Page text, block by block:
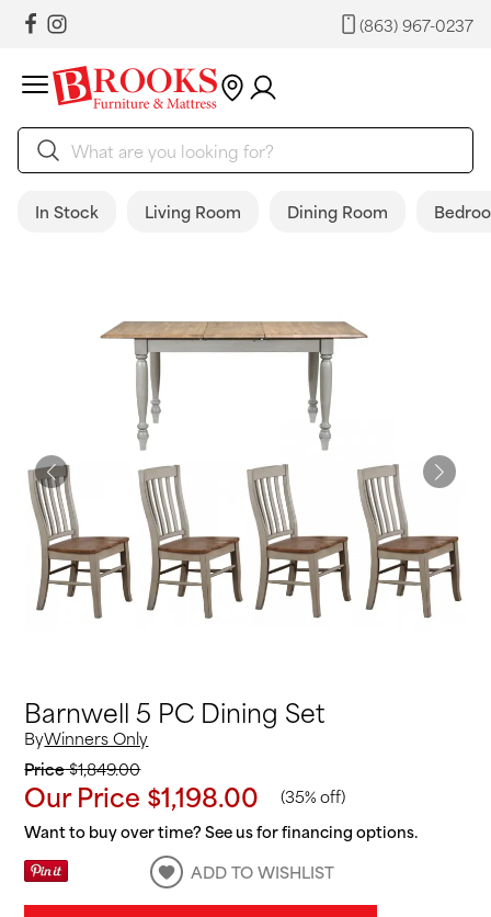
(863) 967-0237
In Stock Living Room Dining Room
Barnwell 5 PC Dining Set
ByWinners Only
Price$1,849.00
Our Price $1,198.00 (35% off)
Want to buy over time? See us for financing options.
ADD TO WISHLIST